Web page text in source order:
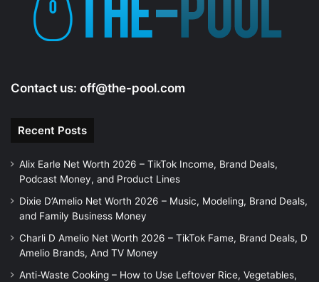
Contact us: off@the-pool.com
Recent Posts
Alix Earle Net Worth 2026 – TikTok Income, Brand Deals,
Podcast Money, and Product Lines
Dixie D’Amelio Net Worth 2026 – Music, Modeling, Brand Deals,
and Family Business Money
Charli D Amelio Net Worth 2026 – TikTok Fame, Brand Deals, D
Amelio Brands, And TV Money
Anti-Waste Cooking – How to Use Leftover Rice, Vegetables,